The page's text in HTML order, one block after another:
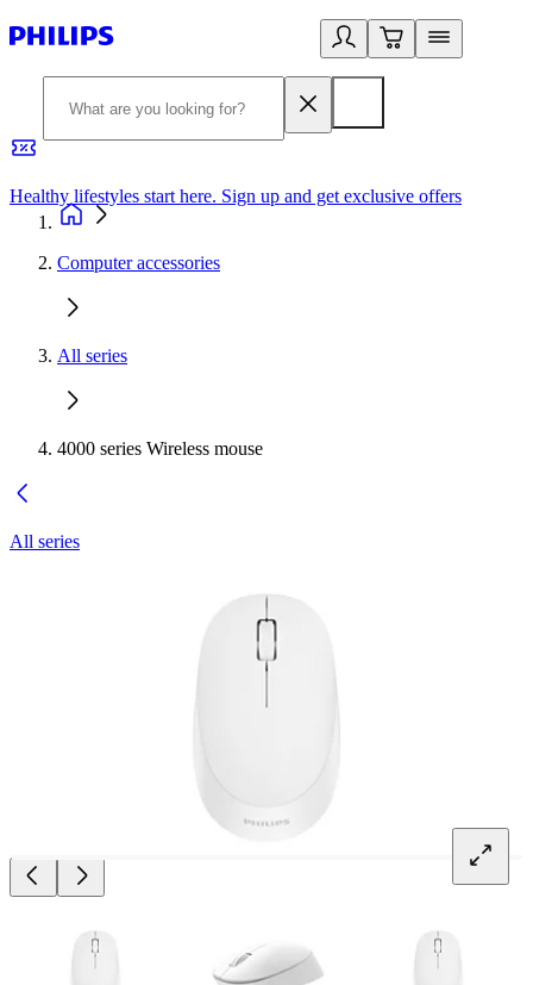
Healthy lifestyles start here. Sign up and get exclusive offers
Computer accessories
All series
4000 series Wireless mouse
All series